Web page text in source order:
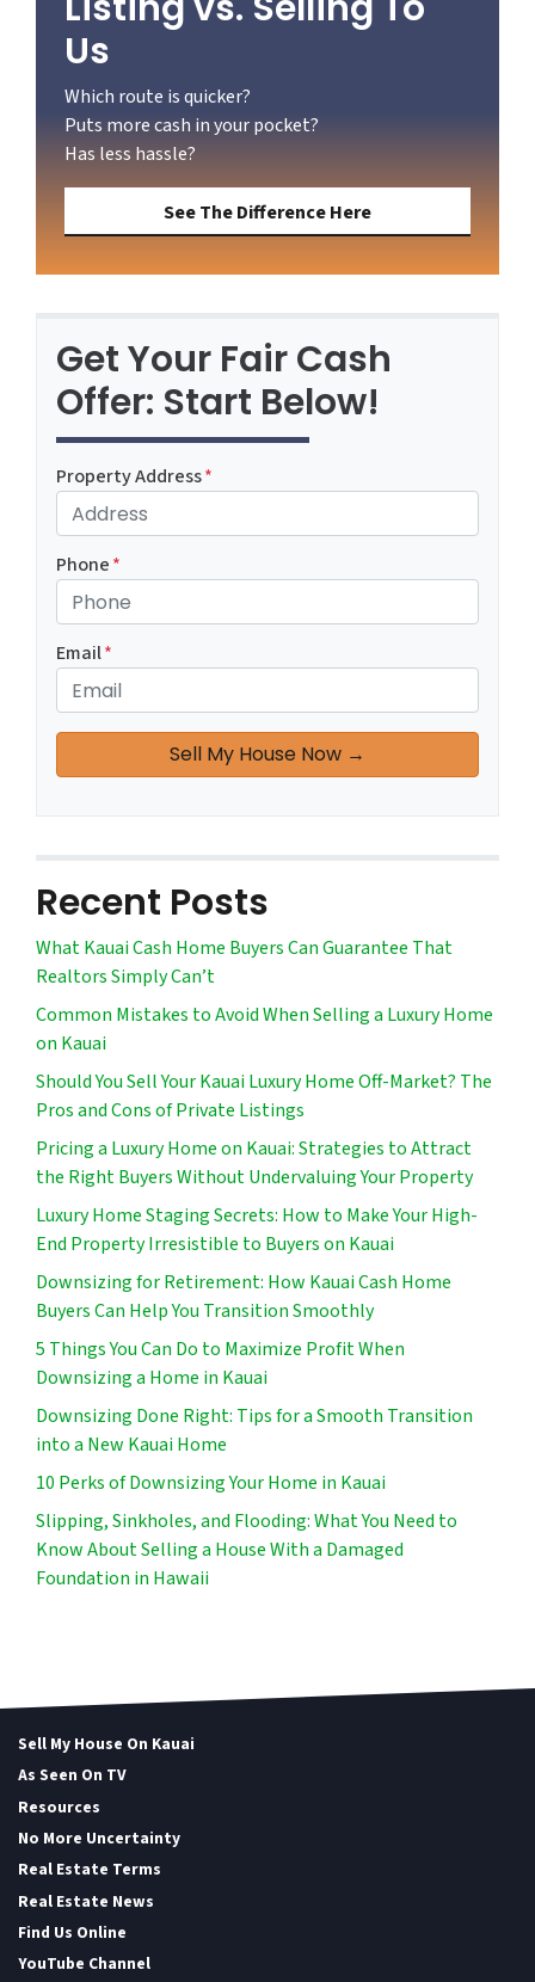
Us
Which route is quicker?
Puts more cash in your pocket?
Has less hassle?
See The Difference Here
Get Your Fair Cash
Offer: Start Below!
Property Address*
Phone*
Email*
Recent Posts
What Kauai Cash Home Buyers Can Guarantee That
Realtors Simply Can’t
Common Mistakes to Avoid When Selling a Luxury Home
on Kauai
Should You Sell Your Kauai Luxury Home Off-Market? The
Pros and Cons of Private Listings
Pricing a Luxury Home on Kauai: Strategies to Attract
the Right Buyers Without Undervaluing Your Property
Luxury Home Staging Secrets: How to Make Your High-
End Property Irresistible to Buyers on Kauai
Downsizing for Retirement: How Kauai Cash Home
Buyers Can Help You Transition Smoothly
5 Things You Can Do to Maximize Profit When
Downsizing a Home in Kauai
Downsizing Done Right: Tips for a Smooth Transition
into a New Kauai Home
10 Perks of Downsizing Your Home in Kauai
Slipping, Sinkholes, and Flooding: What You Need to
Know About Selling a House With a Damaged
Foundation in Hawaii
Sell My House On Kauai
As Seen On TV
Resources
No More Uncertainty
Real Estate Terms
Real Estate News
Find Us Online
YouTube Channel